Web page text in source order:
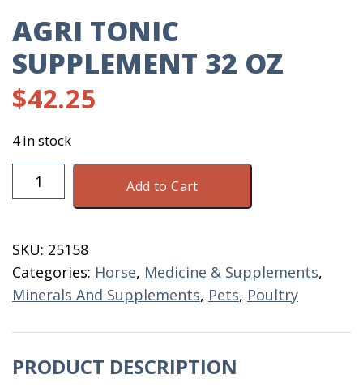
AGRI TONIC
SUPPLEMENT 32 OZ
$42.25
4 in stock
Agri
Tonic
OZ
quantity
Add to Cart
SKU: 25158
Categories: Horse, Medicine & Supplements,
Minerals And Supplements, Pets, Poultry
PRODUCT DESCRIPTION